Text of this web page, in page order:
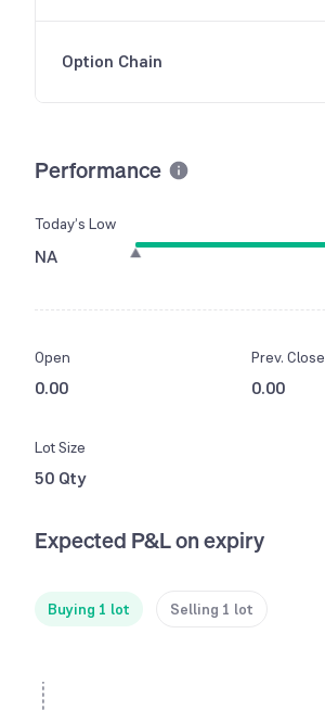
Option Chain
Performance
Today’s Low
NA
Open
0.00
Prev. Close
0.00
Lot Size
50 Qty
Expected P&L on expiry
Buying 1 lot Selling 1 lot